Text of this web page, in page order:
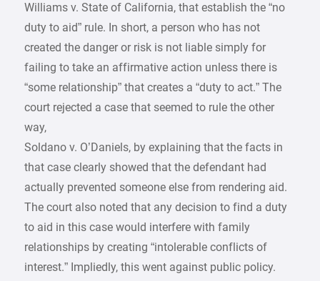
Williams v. State of California, that establish the “no
duty to aid” rule. In short, a person who has not
created the danger or risk is not liable simply for
failing to take an affirmative action unless there is
“some relationship” that creates a “duty to act.” The
court rejected a case that seemed to rule the other
way,
Soldano v. O’Daniels, by explaining that the facts in
that case clearly showed that the defendant had
actually prevented someone else from rendering aid.
The court also noted that any decision to find a duty
to aid in this case would interfere with family
relationships by creating “intolerable conflicts of
interest.” Impliedly, this went against public policy.